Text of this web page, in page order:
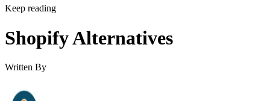
Keep reading
Shopify Alternatives
Written By